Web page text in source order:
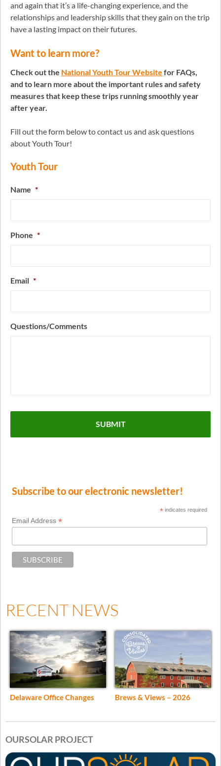
and again that it’s a life-changing experience, and the
relationships and leadership skills that they gain on the trip
have a lasting impact on their futures.
Want to learn more?
Check out the National Youth Tour Website for FAQs,
and to learn more about the important rules and safety
measures that keep these trips running smoothly year
after year.
Fill out the form below to contact us and ask questions
about Youth Tour!
Youth Tour
Name *
Phone *
Email *
Questions/Comments
Subscribe to our electronic newsletter!
* indicates required
Email Address *
RECENT NEWS
Delaware Office Changes Brews & Views – 2026
OURSOLAR PROJECT